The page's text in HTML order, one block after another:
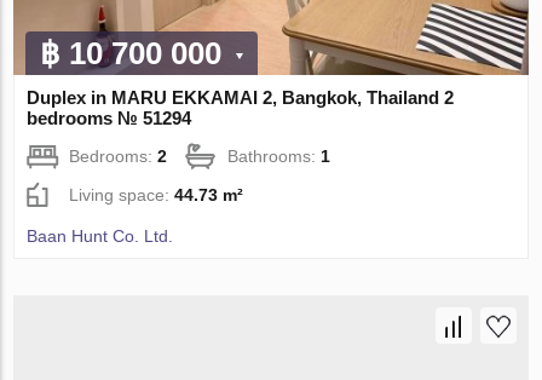
฿ 10 700 000
Duplex in MARU EKKAMAI 2, Bangkok, Thailand 2
bedrooms № 51294
Bedrooms:2 Bathrooms: 1
Living space:44.73 m²
Baan Hunt Co. Ltd.